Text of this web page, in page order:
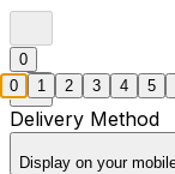
0
Delivery Method
Display on your
0 1 2 3 4 5